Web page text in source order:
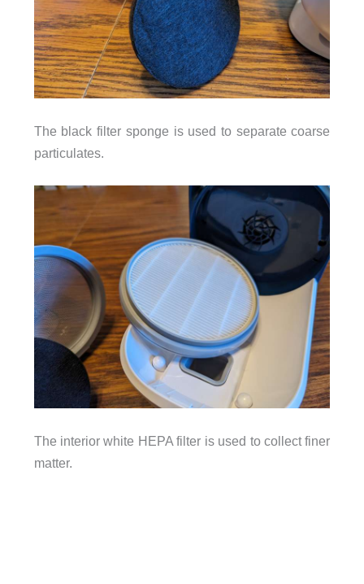
The black filter sponge is used to separate coarse
particulates.
The interior white HEPA filter is used to collect finer
matter.